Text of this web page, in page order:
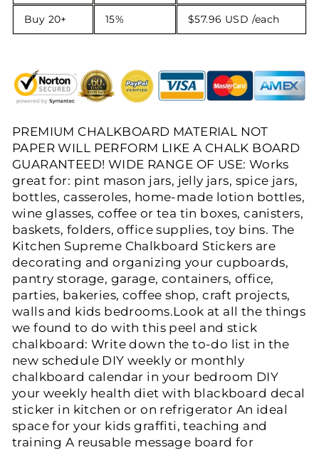
Buy 20+ 15% $57.96 USD /each
PREMIUM CHALKBOARD MATERIAL NOT
PAPER WILL PERFORM LIKE A CHALK BOARD
GUARANTEED! WIDE RANGE OF USE: Works
great for: pint mason jars, jelly jars, spice jars,
bottles, casseroles, home-made lotion bottles,
wine glasses, coffee or tea tin boxes, canisters,
baskets, folders, office supplies, toy bins. The
Kitchen Supreme Chalkboard Stickers are
decorating and organizing your cupboards,
pantry storage, garage, containers, office,
parties, bakeries, coffee shop, craft projects,
walls and kids bedrooms.Look at all the things
we found to do with this peel and stick
chalkboard: Write down the to-do list in the
new schedule DIY weekly or monthly
chalkboard calendar in your bedroom DIY
your weekly health diet with blackboard decal
sticker in kitchen or on refrigerator An ideal
space for your kids graffiti, teaching and
training A reusable message board for